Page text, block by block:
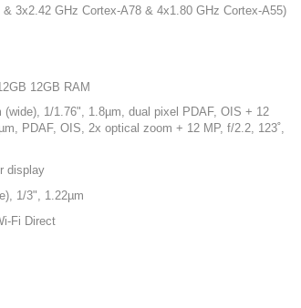
3x2.42 GHz Cortex-A78 & 4x1.80 GHz Cortex-A55)
12GB RAM
1/1.76", 1.8µm, dual pixel PDAF, OIS + 12
PDAF, OIS, 2x optical zoom + 12 MP, f/2.2, 123˚,
display
1/3", 1.22µm
Fi Direct